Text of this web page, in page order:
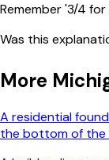
Remember '3/4
Was this
More
A residential
the bottom of the